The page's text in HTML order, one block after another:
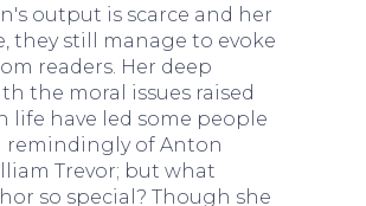
output is scarce and her
they still manage to evoke
readers. Her deep
the moral issues raised
life have led some people
remindingly of Anton
Trevor; but what
so special? Though she